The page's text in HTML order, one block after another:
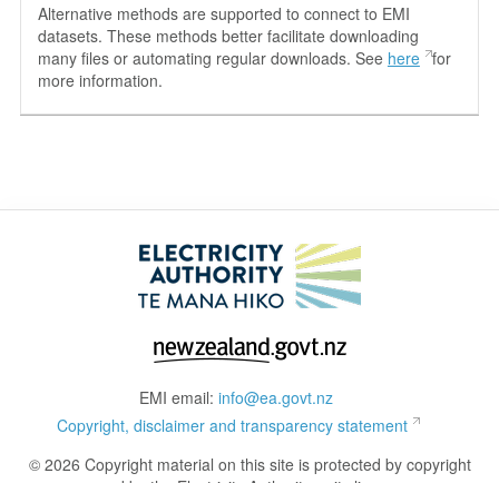
Alternative methods are supported to connect to EMI
datasets. These methods better facilitate downloading
many files or automating regular downloads. See here for
more information.
EMI email: info@ea.govt.nz
Copyright, disclaimer and transparency statement
© 2026 Copyright material on this site is protected by copyright